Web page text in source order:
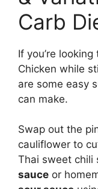
Carb
If you’re
Chicken while
are some easy
can make.
Swap out the
cauliflower to
Thai sweet chili
sauce or